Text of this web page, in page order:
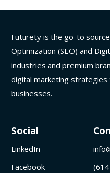
Futurety is the go-to
Optimization (SEO) and
industries and premium
digital marketing
businesses.
Social
LinkedIn
Facebook